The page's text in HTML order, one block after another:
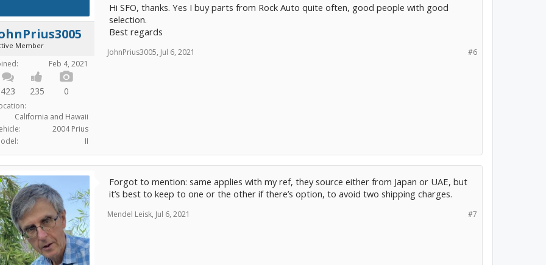
Member
Feb 4, 2021
423 235 0
California and Hawaii
2004 Prius
II
Hi SFO, thanks. Yes I buy parts from Rock Auto quite often, good people with good
selection.
Best regards
#6
JohnPrius3005, Jul 6, 2021
Forgot to mention: same applies with my ref, they source either from Japan or UAE, but
it’s best to keep to one or the other if there’s option, to avoid two shipping charges.
#7
Mendel Leisk, Jul 6, 2021